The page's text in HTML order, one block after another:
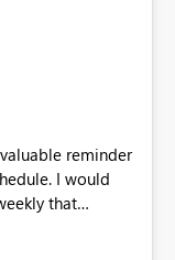
reminder
I would
that
(WSIB,